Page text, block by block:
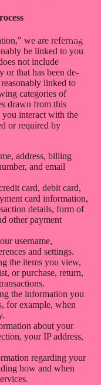
we are referring
be linked to you
not include
or that has been de-
linked to
categories of
drawn from this
interact with the
or required by
address, billing
and email
card, debit card,
card information,
details, form of
other payment
username,
and settings.
the items you view,
or purchase, return,
the information you
for example, when
about your
your IP address,
regarding your
how and when